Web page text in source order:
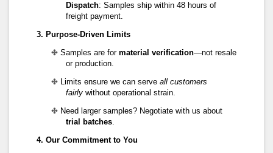
Dispatch: Samples ship within 48 hours of
freight payment.
3. Purpose-Driven Limits
✤ Samples are for material verification—not resale
or production.
✤ Limits ensure we can serve all customers
fairly without operational strain.
✤ Need larger samples? Negotiate with us about
trial batches
4. Our Commitment to You